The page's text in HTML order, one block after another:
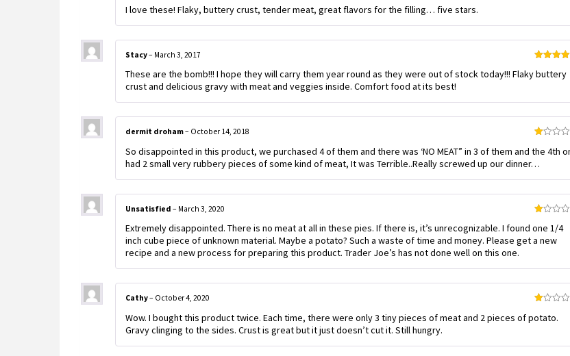
I love these! Flaky, buttery crust, tender meat, great flavors for the filling… five stars.
of 5
Stacy– March 3, 2017
These are the bomb!!! I hope they will carry them year round as they were out of stock today!!! Flaky buttery
crust and delicious gravy with meat and veggies inside. Comfort food at its best!
1
of
dermit droham– October 14, 2018
So disappointed in this product, we purchased 4 of them and there was ‘NO MEAT” in 3 of them and the 4th
had 2 small very rubbery pieces of some kind of meat, It was Terrible..Really screwed up our dinner…
1
of
Unsatisfied – March 3, 2020
Extremely disappointed. There is no meat at all in these pies. If there is, it’s unrecognizable. I found one 1/4
inch cube piece of unknown material. Maybe a potato? Such a waste of time and money. Please get a new
recipe and a new process for preparing this product. Trader Joe’s has not done well on this one.
1
Cathy– October 4, 2020
Wow. I bought this product twice. Each time, there were only 3 tiny pieces of meat and 2 pieces of potato.
Gravy clinging to the sides. Crust is great but it just doesn’t cut it. Still hungry.